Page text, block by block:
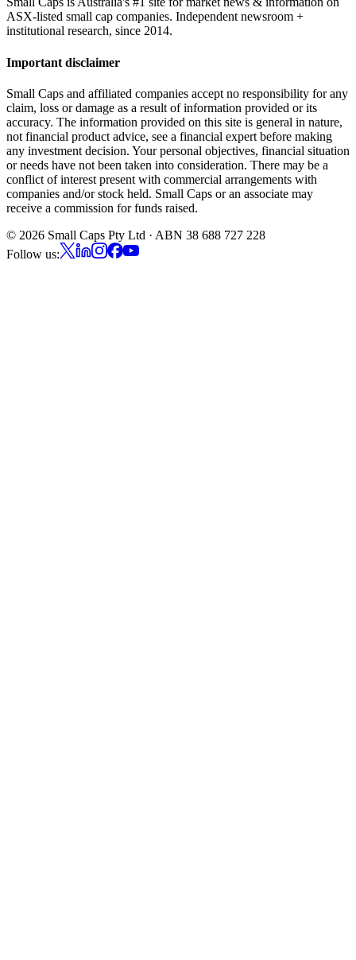
ASX-listed small cap companies. Independent newsroom +
institutional research, since 2014.
Important disclaimer
Small Caps and affiliated companies accept no responsibility for any
claim, loss or damage as a result of information provided or its
accuracy. The information provided on this site is general in nature,
not financial product advice, see a financial expert before making
any investment decision. Your personal objectives, financial situation
or needs have not been taken into consideration. There may be a
conflict of interest present with commercial arrangements with
companies and/or stock held. Small Caps or an associate may
receive a commission for funds raised.
© 2026 Small Caps Pty Ltd · ABN 38 688 727 228
Follow us: